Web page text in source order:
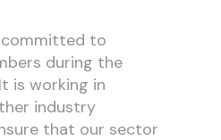
committed to
during the
is working in
industry
that our sector